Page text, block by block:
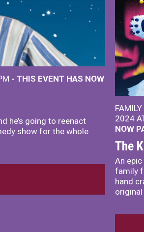
- THIS EVENT HAS NOW
he’s going to reenact
show for the whole
FAMILY
2024
NOW
The
An
family
hand